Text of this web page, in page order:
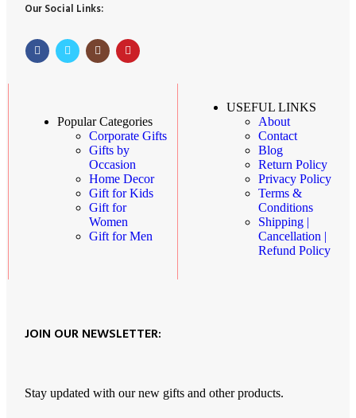
Our Social Links:
Popular Categories
Corporate Gifts
Gifts by
Occasion
Home Decor
Gift for Kids
Gift for
Women
Gift for Men
USEFUL LINKS
About
Contact
Blog
Return Policy
Privacy Policy
Terms &
Conditions
Shipping |
Cancellation |
Refund Policy
JOIN OUR NEWSLETTER:
Stay updated with our new gifts and other products.